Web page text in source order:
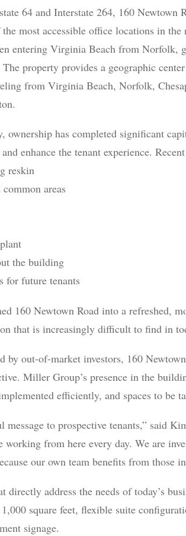
64 and Interstate 264, 160 Newtown
most accessible office locations in the
entering Virginia Beach from Norfolk,
property provides a geographic
from Virginia Beach, Norfolk,
has completed significant
enhance the tenant experience.
reskin
areas
the building
for future tenants
160 Newtown Road into a refreshed,
that is increasingly difficult to find in
by out-of-market investors, 160
Miller Group’s presence in the
efficiently, and spaces to be
message to prospective tenants,” said
from here every day. We are
our own team benefits from those
directly address the needs of today’s
square feet, flexible suite
signage.